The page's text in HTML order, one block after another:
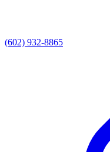
(602) 932-8865